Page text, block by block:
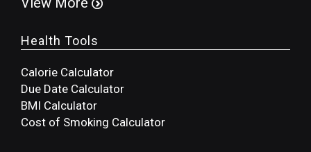
Health Tools
Calorie Calculator
Due Date Calculator
BMI Calculator
Cost of Smoking Calculator